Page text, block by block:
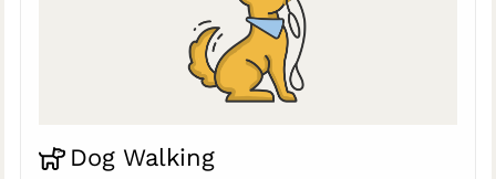
Dog Walking